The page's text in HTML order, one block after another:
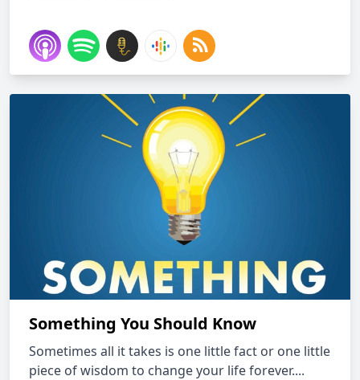
Something You Should Know
Sometimes all it takes is one little fact or one little
piece of wisdom to change your life forever....